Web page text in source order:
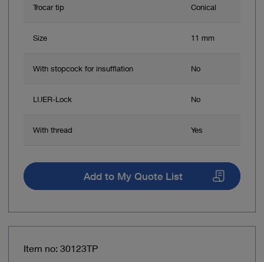
Trocar tip Conical
Size 11 mm
With stopcock for insufflation No
LUER-Lock No
With thread Yes
Add to My Quote List
Item no: 30123TP